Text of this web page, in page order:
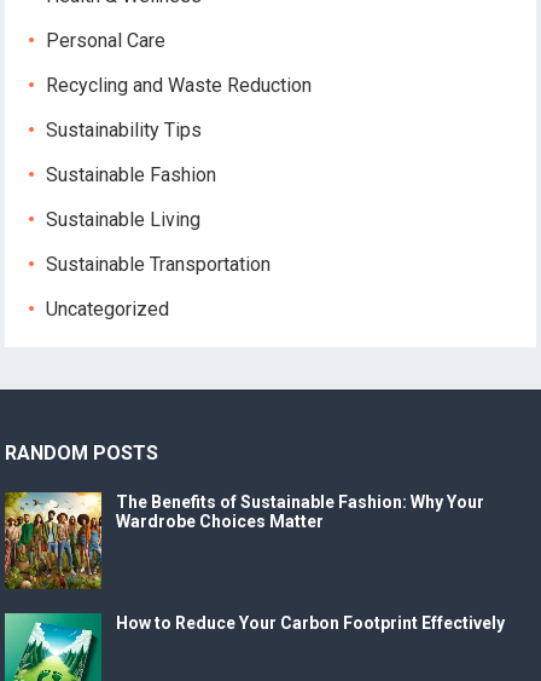
Personal Care
Recycling and Waste Reduction
Sustainability Tips
Sustainable Fashion
Sustainable Living
Sustainable Transportation
Uncategorized
RANDOM POSTS
The Benefits of Sustainable Fashion: Why Your
Wardrobe Choices Matter
How to Reduce Your Carbon Footprint Effectively